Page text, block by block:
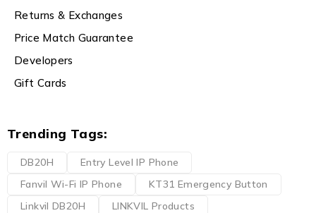
Returns & Exchanges
Price Match Guarantee
Developers
Gift Cards
Trending Tags:
DB20H
Entry Level IP Phone
Fanvil Wi-Fi IP Phone
KT31 Emergency Button
Linkvil DB20H
LINKVIL Products